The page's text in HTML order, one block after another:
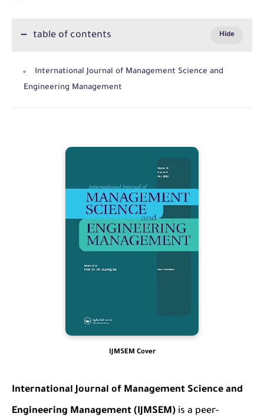
table of contents
International Journal of Management Science and
Engineering Management
IJMSEM Cover
International Journal of Management Science and
Engineering Management (IJMSEM) is a peer-